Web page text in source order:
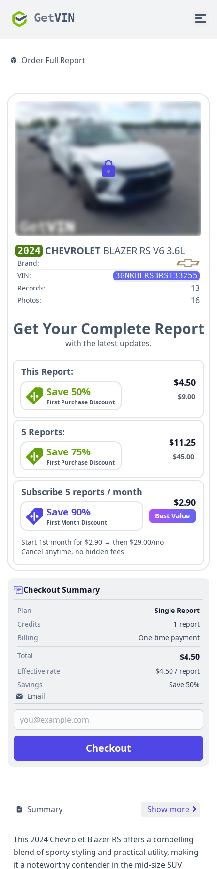
GetVIN
Order Full Report
2024 CHEVROLET BLAZER RS V6 3.6L
Brand:
VIN:
3GNKBERS3RS133255
Records:
13
Photos: 16
Get Your Complete Report
with the latest updates.
This Report:
Save 50%
First Purchase Discount
$4.50
$9.00
5 Reports:
Save 75%
First Purchase Discount
$11.25
$45.00
Subscribe 5 reports / month
Save 90%
First Month Discount
$2.90
Best Value
Start 1st month for $2.90 → then $29.00/mo
Cancel anytime, no hidden fees
Checkout Summary
Plan
Single Report
Credits
1 report
Billing
One-time payment
Total
$4.50
Effective rate
$4.50 / report
Savings
Save 50%
Email
Checkout
Summary Show more
This 2024 Chevrolet Blazer RS offers a compelling
blend of sporty styling and practical utility, making
it a noteworthy contender in the mid-size SUV